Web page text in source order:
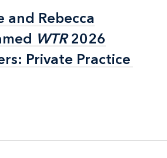
and Rebecca
WTR2026
Private Practice
and Rebecca
WTR2026
Private Practice